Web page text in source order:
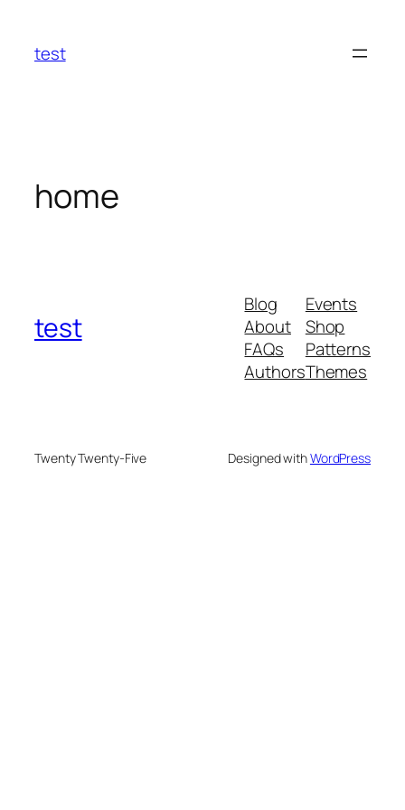
content
test
home
test
Blog
About
FAQs
Authors
Events
Shop
Patterns
Themes
Twenty Twenty-Five Designed withWordPress